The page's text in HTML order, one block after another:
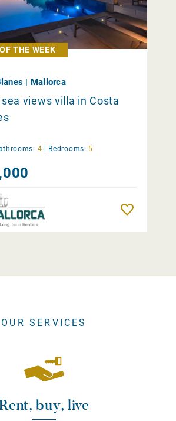
THE WEEK
| Mallorca
views villa in Costa
4 Bedrooms: 5
OUR SERVICES
buy, live